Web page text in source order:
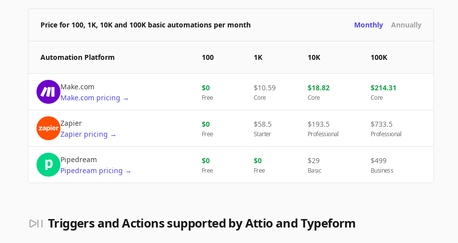
Price for 100, 1K, 10K and 100K basic automations per month Monthly Annually
Automation Platform 100 1K 10K 100K
Make.com
Make.com pricing →
$0
Free
$10.59
Core
$18.82
Core
$214.31
Core
Zapier
Zapier pricing →
$0
Free
$58.5
Starter
$193.5
Professional
$733.5
Professional
Pipedream
Pipedream pricing →
$0
Free
$0
Free
$29
Basic
$499
Business
Triggers and Actions supported by Attio and Typeform